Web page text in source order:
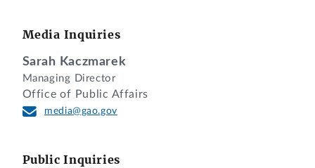
Media Inquiries
Sarah Kaczmarek
Managing Director
Office of Public Affairs
media@gao.gov
Public Inquiries